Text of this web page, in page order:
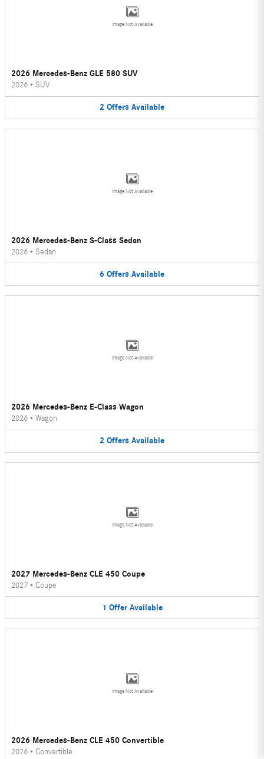
Image Not Available
2026 Mercedes-Benz GLE 580 SUV
2026 • SUV
2 Offers Available
Image Not Available
2026 Mercedes-Benz S-Class Sedan
2026 • Sedan
6 Offers Available
Image Not Available
2026 Mercedes-Benz E-Class Wagon
2026 • Wagon
2 Offers Available
Image Not Available
2027 Mercedes-Benz CLE 450 Coupe
2027 • Coupe
1 Offer Available
Image Not Available
2026 Mercedes-Benz CLE 450 Convertible
2026 • Convertible